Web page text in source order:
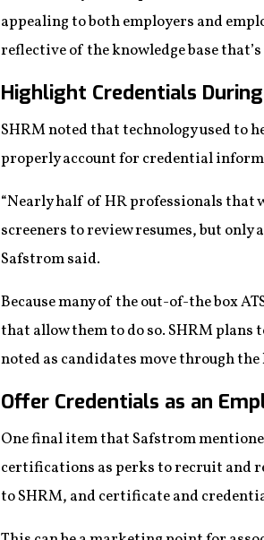
appealing to both employers and
reflective of the knowledge base that’s
Highlight Credentials
SHRM noted that technology used to
properly account for credential
“Nearly half of HR professionals that
screeners to review resumes, but
Safstrom said.
Because many of the out-of-the box
that allow them to do so. SHRM
noted as candidates move through
Offer Credentials as an
One final item that Safstrom
certifications as perks to recruit and
to SHRM, and certificate and